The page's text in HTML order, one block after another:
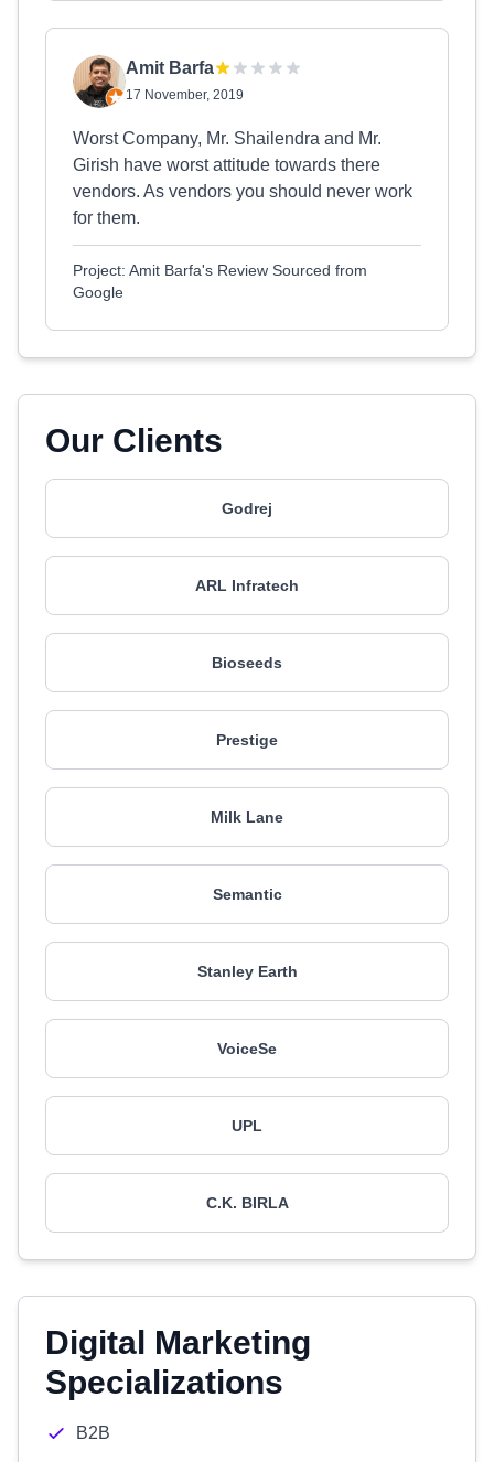
Amit Barfa
17 November, 2019
Worst Company, Mr. Shailendra and Mr.
Girish have worst attitude towards there
vendors. As vendors you should never work
for them.
Project: Amit Barfa's Review Sourced from
Google
Our Clients
Godrej
ARL Infratech
Bioseeds
Prestige
Milk Lane
Semantic
Stanley Earth
VoiceSe
UPL
C.K. BIRLA
Digital Marketing
Specializations
B2B